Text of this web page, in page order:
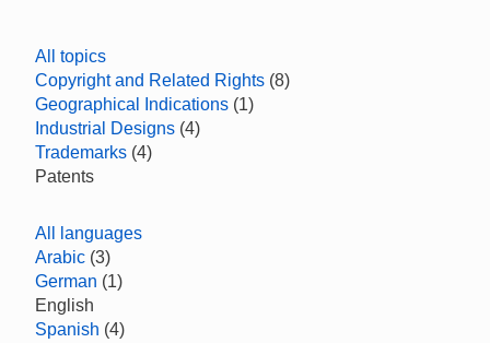
All topics
Copyright and Related Rights (8)
Geographical Indications (1)
Industrial Designs (4)
Trademarks (4)
Patents
All languages
Arabic (3)
German (1)
English
Spanish (4)